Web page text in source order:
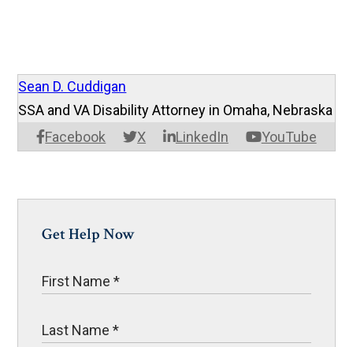
Sean D. Cuddigan
Facebook X LinkedIn YouTube
SSA and VA Disability Attorney in Omaha, Nebraska
Get Help Now